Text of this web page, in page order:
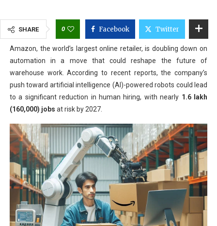
SHARE 0 Facebook Twitter
Amazon, the world’s largest online retailer, is doubling down on
automation in a move that could reshape the future of
warehouse work. According to recent reports, the company’s
push toward artificial intelligence (AI)-powered robots could lead
to a significant reduction in human hiring, with nearly 1.6 lakh
(160,000) jobs at risk by 2027.